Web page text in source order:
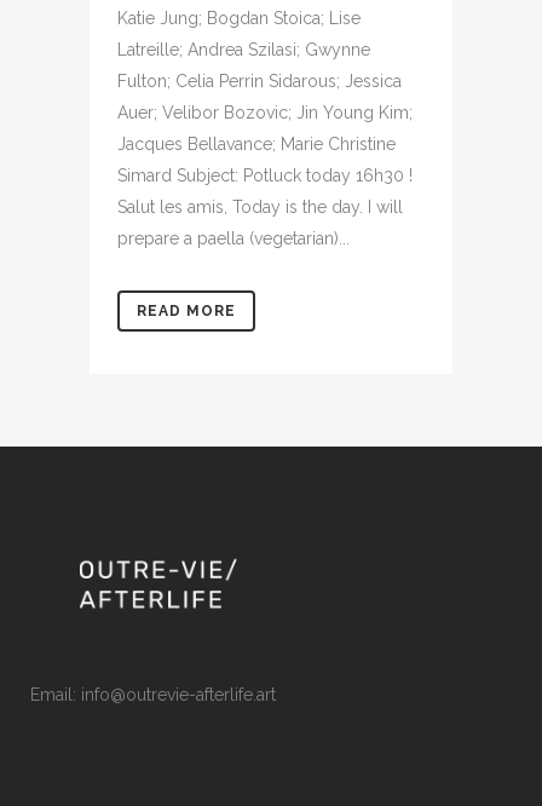
Katie Jung; Bogdan Stoica; Lise
Latreille; Andrea Szilasi; Gwynne
Fulton; Celia Perrin Sidarous; Jessica
Auer; Velibor Bozovic; Jin Young Kim;
Jacques Bellavance; Marie Christine
Simard Subject: Potluck today 16h30 !
Salut les amis, Today is the day. I will
prepare a paella (vegetarian)...
READ MORE
Email: info@outrevie-afterlife.art